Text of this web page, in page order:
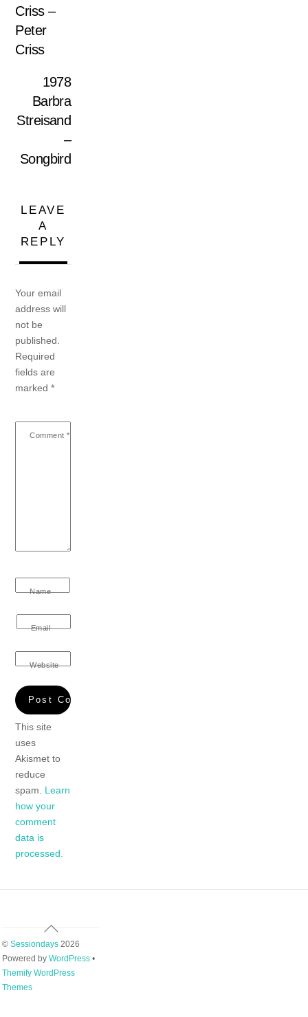
Criss –
Peter
Criss
1978
Barbra
Streisand
–
Songbird
LEAVE
A
REPLY
Your email
address will
not be
published.
Required
fields are
marked*
Comment *
Name
Email
Website
This site
uses
Akismet to
reduce
spam. Learn
how your
comment
data is
processed.
Back
To
Top
© Sessiondays2026
Powered by WordPress•
Themify WordPress
Themes